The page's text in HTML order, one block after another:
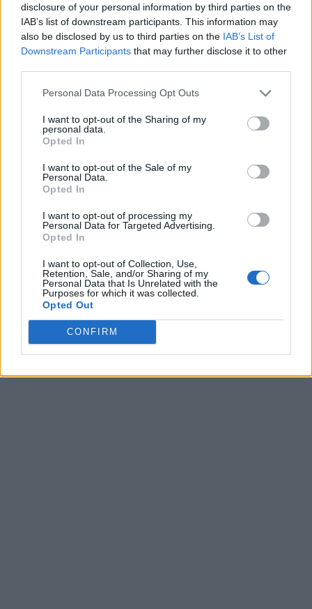
disclosure of your personal information by third parties on the
IAB’s list of downstream participants. This information may
also be disclosed by us to third parties on the IAB’s List of
Downstream Participants that may further disclose it to other
Personal Data Processing Opt Outs
I want to opt-out of the Sharing of my
personal data.
Opted In
I want to opt-out of the Sale of my
Personal Data.
Opted In
I want to opt-out of processing my
Personal Data for Targeted Advertising.
Opted In
I want to opt-out of Collection, Use,
Retention, Sale, and/or Sharing of my
Personal Data that Is Unrelated with the
Purposes for which it was collected.
Opted Out
CONFIRM